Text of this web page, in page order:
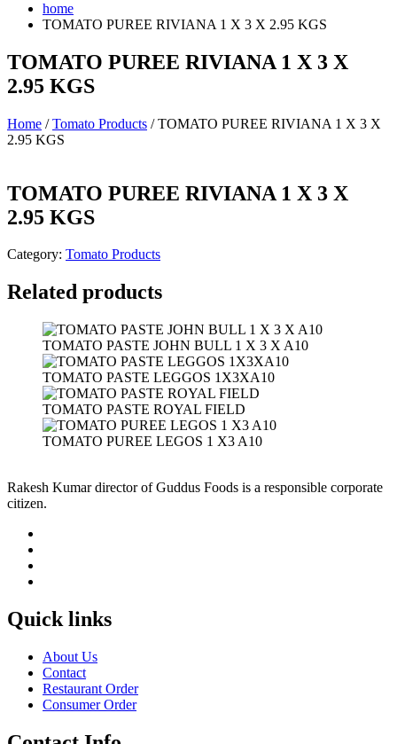
home
TOMATO PUREE RIVIANA 1 X 3 X 2.95 KGS
TOMATO PUREE RIVIANA 1 X 3 X
2.95 KGS
Home /Tomato Products / TOMATO PUREE RIVIANA 1 X 3 X
2.95 KGS
TOMATO PUREE RIVIANA 1 X 3 X
2.95 KGS
Category: Tomato Products
Related products
TOMATO PASTE JOHN BULL 1 X 3 X A10
TOMATO PASTE LEGGOS 1X3XA10
TOMATO PASTE ROYAL FIELD
TOMATO PUREE LEGOS 1 X3 A10
Rakesh Kumar director of Guddus Foods is a responsible corporate
citizen.
Quick links
About Us
Contact
Restaurant Order
Consumer Order